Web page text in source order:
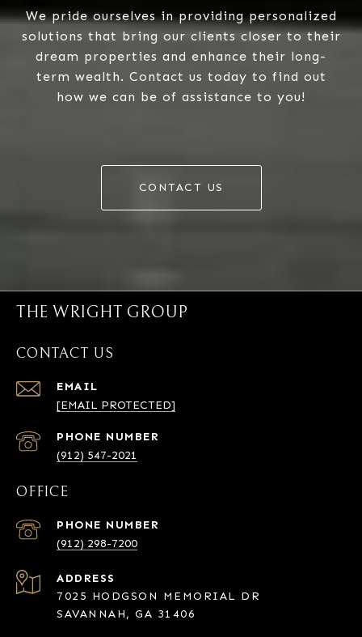
We pride ourselves in providing personalized
solutions that bring our clients closer to their
dream properties and enhance their long-
term wealth. Contact us today to find out
how we can be of assistance to you!
CONTACT US
THE WRIGHT GROUP
CONTACT US
EMAIL
[EMAIL PROTECTED]
PHONE NUMBER
(912) 547-2021
OFFICE
PHONE NUMBER
(912) 298-7200
ADDRESS
7025 HODGSON MEMORIAL DR
SAVANNAH, GA 31406